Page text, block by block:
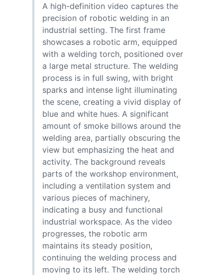
A high-definition video captures the
precision of robotic welding in an
industrial setting. The first frame
showcases a robotic arm, equipped
with a welding torch, positioned over
a large metal structure. The welding
process is in full swing, with bright
sparks and intense light illuminating
the scene, creating a vivid display of
blue and white hues. A significant
amount of smoke billows around the
welding area, partially obscuring the
view but emphasizing the heat and
activity. The background reveals
parts of the workshop environment,
including a ventilation system and
various pieces of machinery,
indicating a busy and functional
industrial workspace. As the video
progresses, the robotic arm
maintains its steady position,
continuing the welding process and
moving to its left. The welding torch